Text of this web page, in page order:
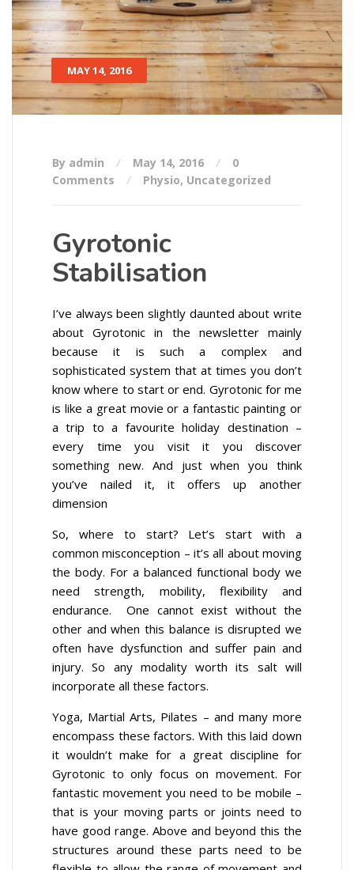
MAY 14, 2016
By admin May 14, 2016
0
Comments
Physio, Uncategorized
Gyrotonic
Stabilisation
I’ve always been slightly daunted about write
about Gyrotonic in the newsletter mainly
because it is such a complex and
sophisticated system that at times you don’t
know where to start or end. Gyrotonic for me
is like a great movie or a fantastic painting or
a trip to a favourite holiday destination –
every time you visit it you discover
something new. And just when you think
you’ve nailed it, it offers up another
dimension
So, where to start? Let’s start with a
common misconception – it’s all about moving
the body. For a balanced functional body we
need strength, mobility, flexibility and
endurance. One cannot exist without the
other and when this balance is disrupted we
often have dysfunction and suffer pain and
injury. So any modality worth its salt will
incorporate all these factors.
Yoga, Martial Arts, Pilates – and many more
encompass these factors. With this laid down
it wouldn’t make for a great discipline for
Gyrotonic to only focus on movement. For
fantastic movement you need to be mobile –
that is your moving parts or joints need to
have good range. Above and beyond this the
structures around these parts need to be